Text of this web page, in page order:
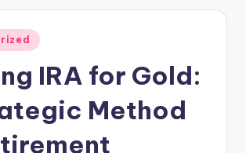
IRA for Gold:
Method